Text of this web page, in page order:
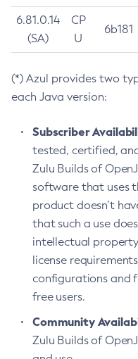
6.81.0.14
(SA)
CP
U
6b181
(*) Azul provides two
each Java version:
Subscriber
tested, certified,
Zulu Builds of
software that uses
product doesn’t
that such a use
intellectual
license
configurations and
free users.
Community
Zulu Builds of